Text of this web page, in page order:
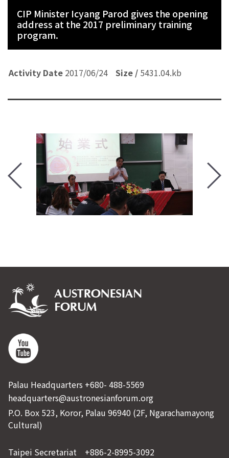
CIP Minister Icyang Parod gives the opening
address at the 2017 preliminary training
program.
Activity Date 2017/06/24 Size / 5431.04.kb
Activity Date Size /
Activity Date Size /
Activity Date Size /
Activity Date Size /
Activity Date Size /
Activity Date Size /
Activity Date Size /
Activity Date Size /
Activity Date Size /
Palau Headquarters +680- 488-5569
headquarters@austronesianforum.org
P.O. Box 523, Koror, Palau 96940 (2F, Ngarachamayong
Cultural)
Taipei Secretariat +886-2-8995-3092